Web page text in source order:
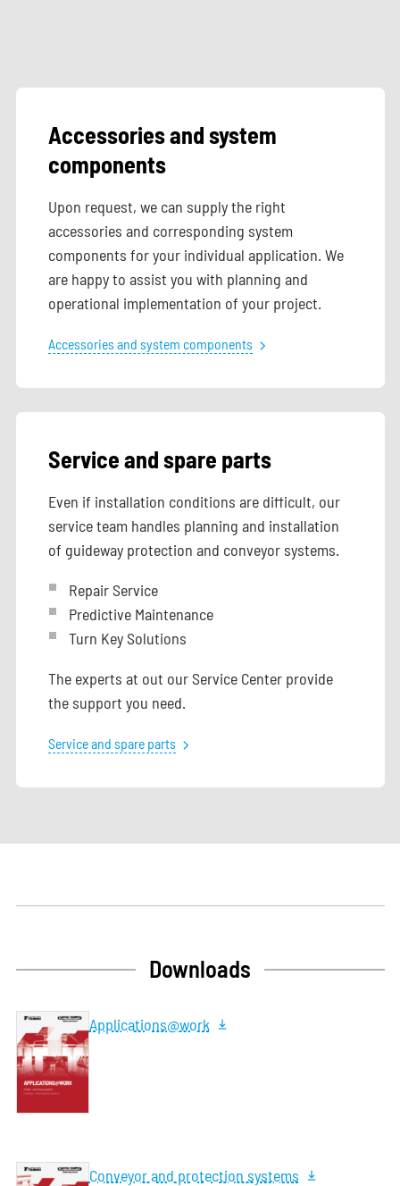
Accessories and system
components
Upon request, we can supply the right
accessories and corresponding system
components for your individual application. We
are happy to assist you with planning and
operational implementation of your project.
Accessories and system components
Service and spare parts
Even if installation conditions are difficult, our
service team handles planning and installation
of guideway protection and conveyor systems.
Repair Service
Predictive Maintenance
Turn Key Solutions
The experts at out our Service Center provide
the support you need.
Service and spare parts
Downloads
Applications@work
Conveyor and protection systems